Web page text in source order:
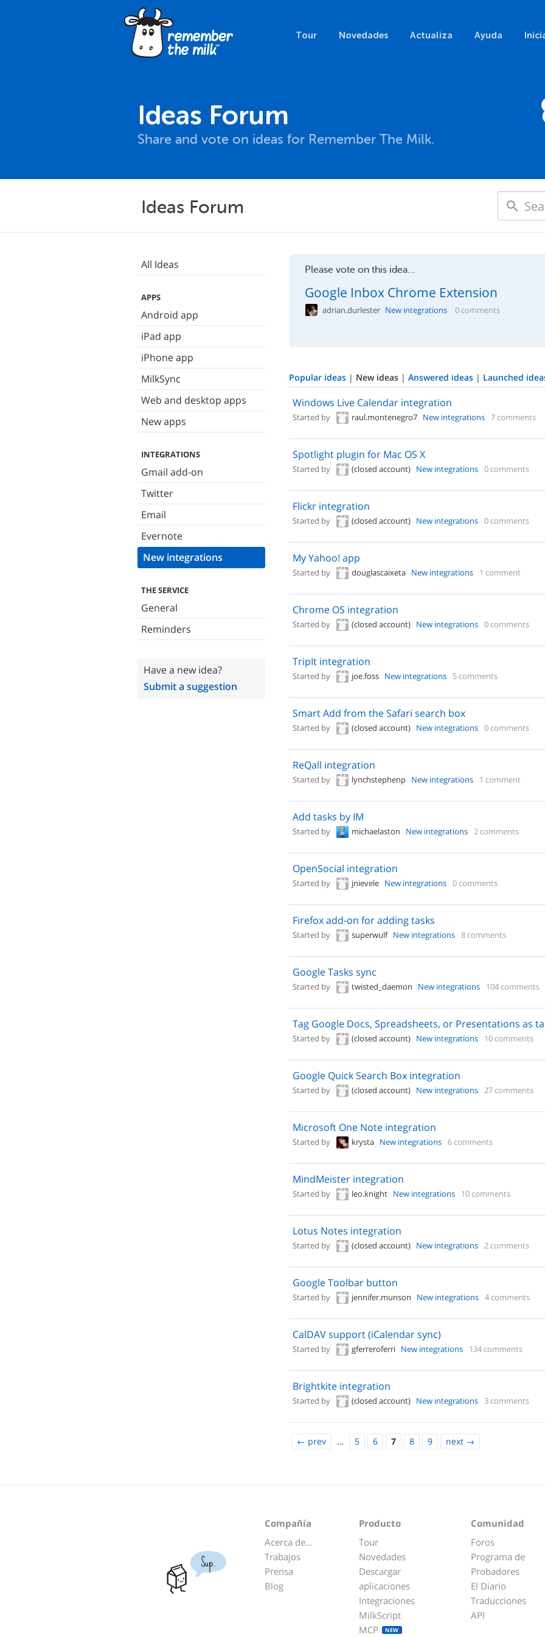
Tour Novedades Actualiza Ayuda
Ideas Forum
Share and vote on ideas for Remember The Milk.
Ideas Forum
All Ideas
APPS
Android app
iPad app
iPhone app
MilkSync
Web and desktop apps
New apps
INTEGRATIONS
Gmail add-on
Twitter
Email
Evernote
New integrations
THE SERVICE
General
Reminders
Have a new idea?
Submit a suggestion
Please vote on this idea...
Google Inbox Chrome Extension
adrian.durlester New integrations 0 comments
Popular ideas | New ideas | Answered ideas | Launched
Windows Live Calendar integration
Started by raul.montenegro7 New integrations 7 comments
Spotlight plugin for Mac OS X
Started by (closed account) New integrations 0 comments
Flickr integration
Started by (closed account) New integrations 0 comments
My Yahoo! app
Started by douglascaixeta New integrations 1 comment
Chrome OS integration
Started by (closed account) New integrations 0 comments
TripIt integration
Started by joe.foss New integrations 5 comments
Smart Add from the Safari search box
Started by (closed account) New integrations 0 comments
ReQall integration
Started by lynchstephenp New integrations 1 comment
Add tasks by IM
Started by michaelaston New integrations 2 comments
OpenSocial integration
Started by jnievele New integrations 0 comments
Firefox add-on for adding tasks
Started by superwulf New integrations 8 comments
Google Tasks sync
Started by twisted_daemon New integrations 104 comments
Tag Google Docs, Spreadsheets, or Presentations as
Started by (closed account) New integrations 10 comments
Google Quick Search Box integration
Started by (closed account) New integrations 27 comments
Microsoft One Note integration
Started by krysta New integrations 6 comments
MindMeister integration
Started by leo.knight New integrations 10 comments
Lotus Notes integration
Started by (closed account) New integrations 2 comments
Google Toolbar button
Started by jennifer.munson New integrations 4 comments
CalDAV support (iCalendar sync)
Started by gferreroferri New integrations 134 comments
Brightkite integration
Started by (closed account) New integrations 3 comments
← prev … 5 6 7 8 9 next →
Sup.
Compañía
Acerca de...
Trabajos
Prensa
Blog
Producto
Tour
Novedades
Descargar
aplicaciones
Integraciones
MilkScript
MCP
NEW
Comunidad
Foros
Programa de
Probadores
El Diario
Traducciones
API